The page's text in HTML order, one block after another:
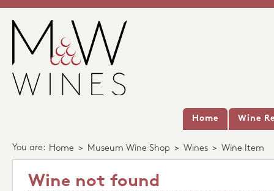
Home Wine
You are: Home > Museum Wine Shop > Wines > Wine Item
Wine not found